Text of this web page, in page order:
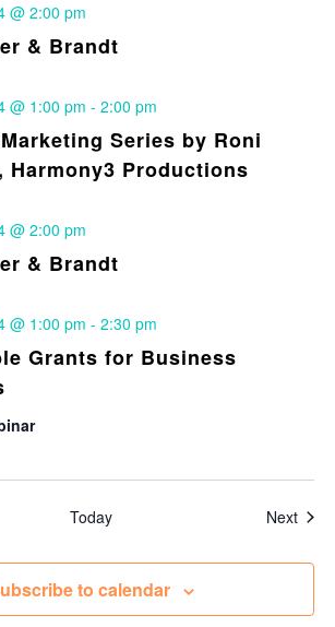
& Brandt
@ 2:00 pm
Series by Roni
Harmony3 Productions
@ 1:00 pm - 2:00 pm
& Brandt
@ 2:00 pm
Grants for Business
@ 1:00 pm - 2:30 pm
Today Next
to calendar